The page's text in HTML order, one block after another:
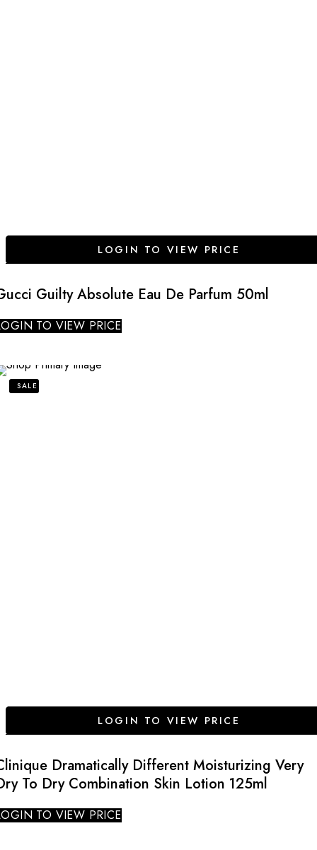
LOGIN TO VIEW PRICE
Guilty Absolute Eau De Parfum 50ml
TO VIEW PRICE
SALE
LOGIN TO VIEW PRICE
Dramatically Different Moisturizing Very
To Dry Combination Skin Lotion 125ml
TO VIEW PRICE